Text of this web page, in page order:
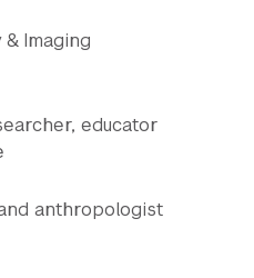
Imaging
educator
anthropologist